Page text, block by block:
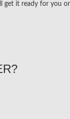
get it ready for you